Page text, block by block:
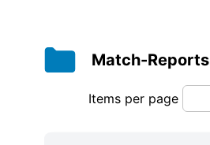
Match-Reports
Items per page